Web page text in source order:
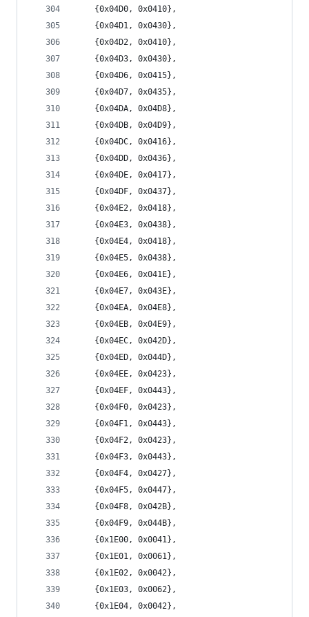
	{0x04D0, 0x0410},
	{0x04D1, 0x0430},
	{0x04D2, 0x0410},
	{0x04D3, 0x0430},
	{0x04D6, 0x0415},
	{0x04D7, 0x0435},
	{0x04DA, 0x04D8},
	{0x04DB, 0x04D9},
	{0x04DC, 0x0416},
	{0x04DD, 0x0436},
	{0x04DE, 0x0417},
	{0x04DF, 0x0437},
	{0x04E2, 0x0418},
	{0x04E3, 0x0438},
	{0x04E4, 0x0418},
	{0x04E5, 0x0438},
	{0x04E6, 0x041E},
	{0x04E7, 0x043E},
	{0x04EA, 0x04E8},
	{0x04EB, 0x04E9},
	{0x04EC, 0x042D},
	{0x04ED, 0x044D},
	{0x04EE, 0x0423},
	{0x04EF, 0x0443},
	{0x04F0, 0x0423},
	{0x04F1, 0x0443},
	{0x04F2, 0x0423},
	{0x04F3, 0x0443},
	{0x04F4, 0x0427},
	{0x04F5, 0x0447},
	{0x04F8, 0x042B},
	{0x04F9, 0x044B},
	{0x1E00, 0x0041},
	{0x1E01, 0x0061},
	{0x1E02, 0x0042},
	{0x1E03, 0x0062},
	{0x1E04, 0x0042},